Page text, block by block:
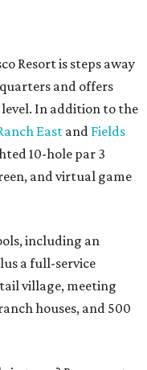
Resort is steps away
and offers
In addition to the
East and Fields
10-hole par 3
and virtual game
including an
a full-service
village, meeting
houses, and 500